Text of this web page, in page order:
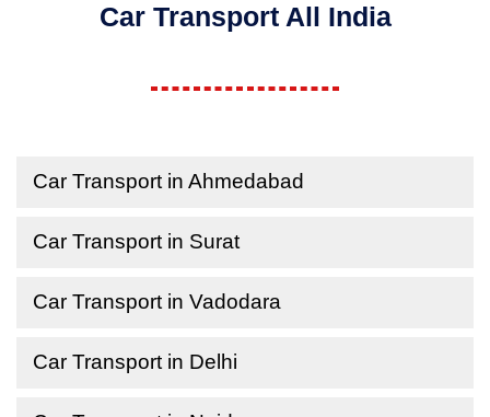
Car Transport All India
Car Transport in Ahmedabad
Car Transport in Surat
Car Transport in Vadodara
Car Transport in Delhi